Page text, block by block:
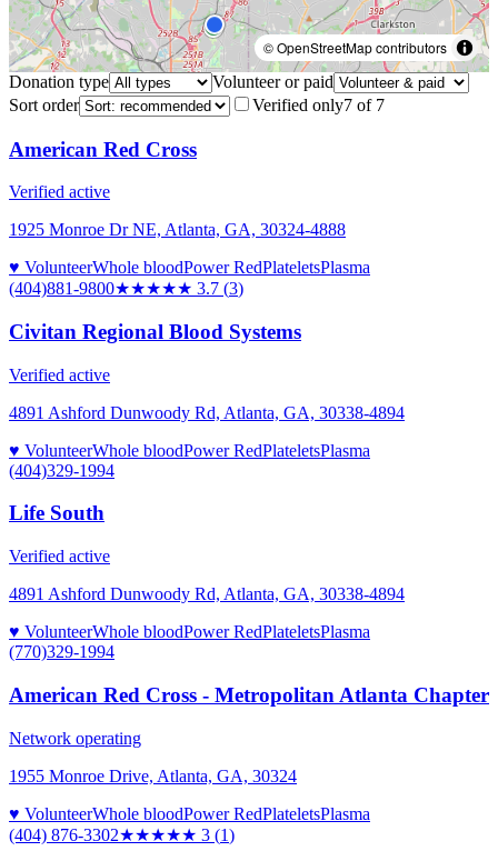
© OpenStreetMap contributors
Donation type
Volunteer or paid
Sort order
Verified only7 of 7
American Red Cross
Verified active
1925 Monroe Dr NE, Atlanta, GA, 30324-4888
♥ VolunteerWhole bloodPower RedPlateletsPlasma
(404)881-9800★★★★★ 3.7 (3)
Civitan Regional Blood Systems
Verified active
4891 Ashford Dunwoody Rd, Atlanta, GA, 30338-4894
♥ VolunteerWhole bloodPower RedPlateletsPlasma
(404)329-1994
Life South
Verified active
4891 Ashford Dunwoody Rd, Atlanta, GA, 30338-4894
♥ VolunteerWhole bloodPower RedPlateletsPlasma
(770)329-1994
American Red Cross - Metropolitan Atlanta Chapter
Network operating
1955 Monroe Drive, Atlanta, GA, 30324
♥ VolunteerWhole bloodPower RedPlateletsPlasma
(404) 876-3302★★★★★ 3 (1)